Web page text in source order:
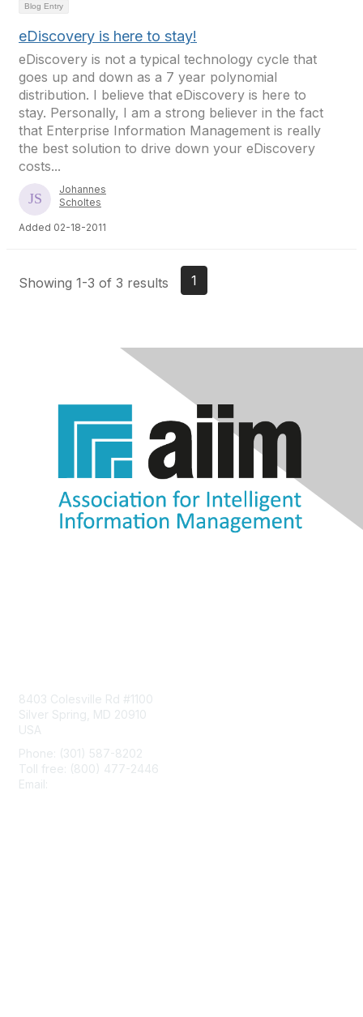
Blog Entry
eDiscovery is here to stay!
eDiscovery is not a typical technology cycle that
goes up and down as a 7 year polynomial
distribution. I believe that eDiscovery is here to
stay. Personally, I am a strong believer in the fact
that Enterprise Information Management is really
the best solution to drive down your eDiscovery
costs...
Johannes
Scholtes
Added 02-18-2011
Showing 1-3 of 3 results 1
8403 Colesville Rd #1100
Silver Spring, MD 20910
USA
Phone: (301) 587-8202
Toll free: (800) 477-2446
Email: